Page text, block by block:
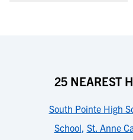
25 NEAREST
South Pointe High
School, St. Anne